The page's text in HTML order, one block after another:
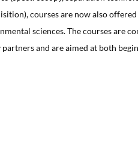
courses are now also
sciences. The courses are
and are aimed at both